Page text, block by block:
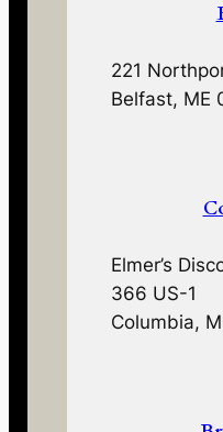
221
Belfast, ME
Elmer’s
366 US-1
Columbia,